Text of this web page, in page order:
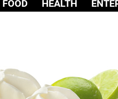
FOOD HEALTH